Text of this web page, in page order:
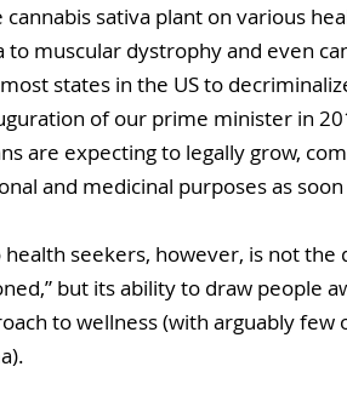
sativa plant on various
to muscular dystrophy and even
states in the US to
of our prime minister in
are expecting to legally grow,
and medicinal purposes as soon
seekers, however, is not the
but its ability to draw people
to wellness (with arguably few